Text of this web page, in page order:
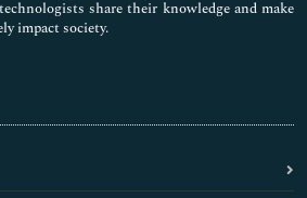
share their knowledge and make
impact society.